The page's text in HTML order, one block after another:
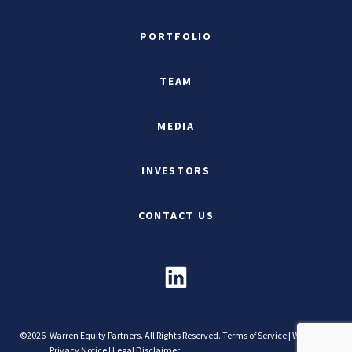
PORTFOLIO
TEAM
MEDIA
INVESTORS
CONTACT US
©2026 Warren Equity Partners. All Rights Reserved. Terms of Service | Website